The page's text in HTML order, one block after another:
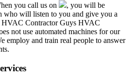
you call us on
, you will be
who will listen to you and give you a
Contractor Guys HVAC
not use automated machines for our
employ and train real people to answer